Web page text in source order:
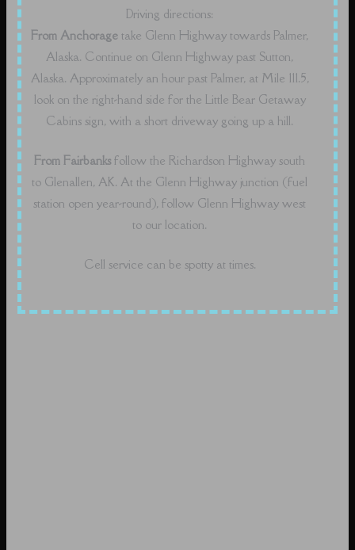
Driving directions:
From Anchorage take Glenn Highway towards Palmer,
Alaska. Continue on Glenn Highway past Sutton,
Alaska. Approximately an hour past Palmer, at Mile 111.5,
look on the right-hand side for the Little Bear Getaway
Cabins sign, with a short driveway going up a hill.
From Fairbanks follow the Richardson Highway south
to Glenallen, AK. At the Glenn Highway junction (fuel
station open year-round), follow Glenn Highway west
to our location.
Cell service can be spotty at times.